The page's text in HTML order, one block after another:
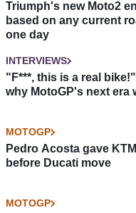
Triumph's new Moto2
based on any current
one day
INTERVIEWS
"F***, this is a real
why MotoGP's next era
MOTOGP
Pedro Acosta gave
before Ducati move
MOTOGP